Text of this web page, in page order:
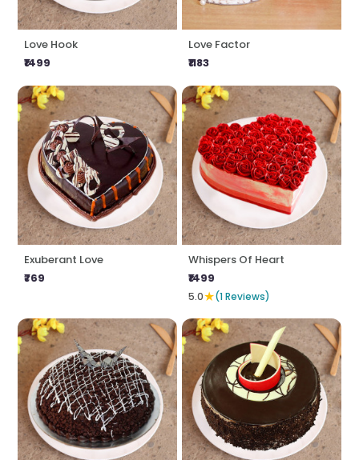
Love Hook
₹1499
Love Factor
₹1183
Exuberant Love
₹769
Whispers Of Heart
₹1499
5.0★(1 Reviews)